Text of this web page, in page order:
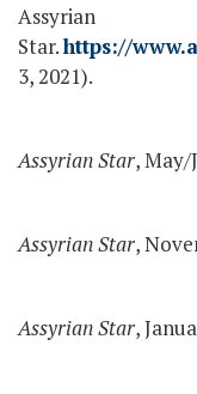
Assyrian
Star.https://
3, 2021).
Assyrian Star, May/
Assyrian Star,
Assyrian Star,